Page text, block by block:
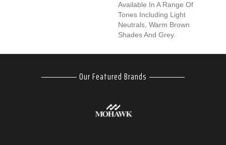
Available In A Range Of
Tones Including Light
Neutrals, Warm Brown
Shades And Grey.
Our Featured Brands